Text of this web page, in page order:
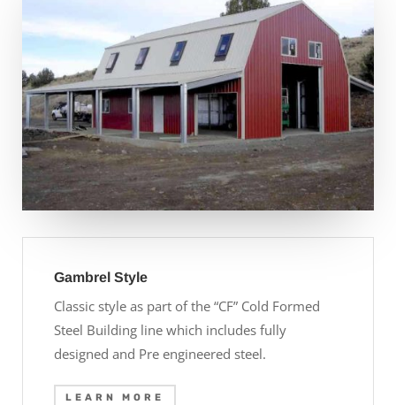
Gambrel Style
Classic style as part of the “CF” Cold Formed
Steel Building line which includes fully
designed and Pre engineered steel.
LEARN MORE